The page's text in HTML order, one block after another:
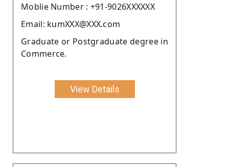
Moblie Number : +91-9026XXXXXX
Email: kumXXX@XXX.com
Graduate or Postgraduate degree in
Commerce.
View Details